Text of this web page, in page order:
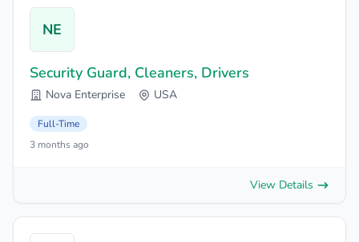
NE
Security Guard, Cleaners, Drivers
Nova Enterprise USA
Full-Time
3 months ago
View Details